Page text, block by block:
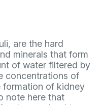
are the hard
minerals that form
of water filtered by
concentrations of
formation of kidney
note here that